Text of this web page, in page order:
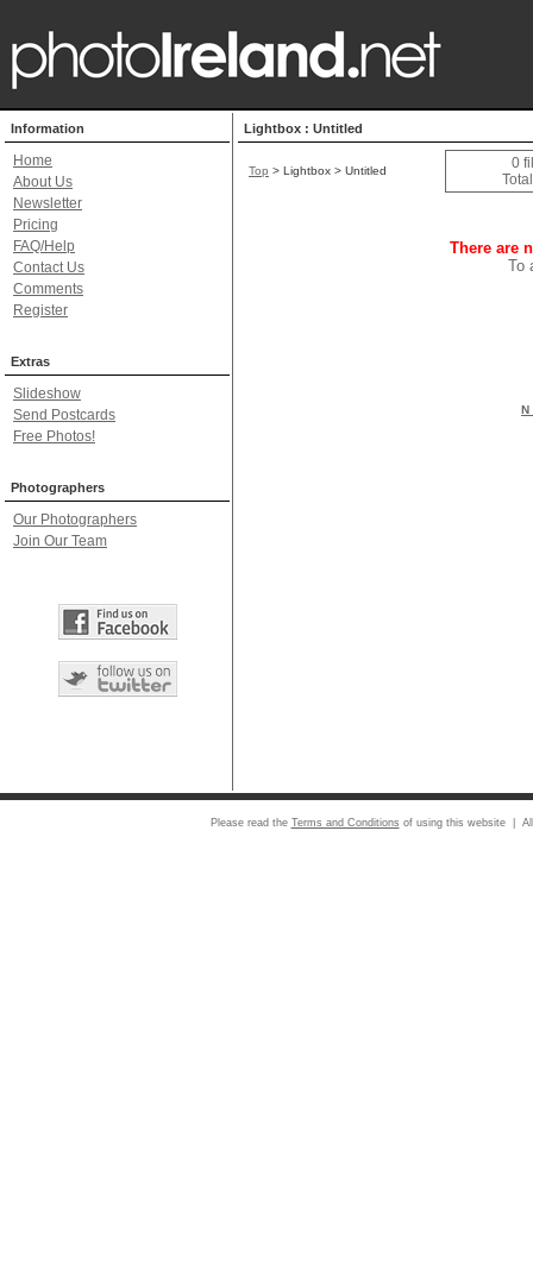
Information
Home
About Us
Newsletter
Pricing
FAQ/Help
Contact Us
Comments
Register
Extras
Slideshow
Send Postcards
Free Photos!
Photographers
Our Photographers
Join Our Team
Lightbox : Untitled
Top > Lightbox > Untitled
0
There are
To
N
Please read the Terms and Conditions of using this website |